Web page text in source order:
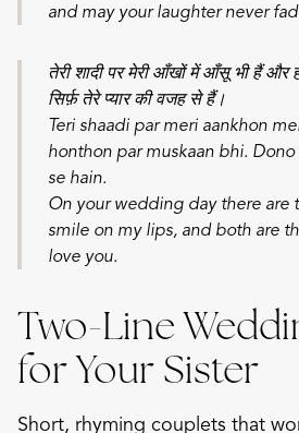
and may your laughter never
तेरी शादी पर मेरी आँखों में आँसू भी हैं और
सिर्फ़ तेरे प्यार की वजह से हैं।
Teri shaadi par meri aankhon
honthon par muskaan bhi.
se hain.
On your wedding day there are
smile on my lips, and both are
love you.
Two-Line
for Your Sister
Short, rhyming couplets that